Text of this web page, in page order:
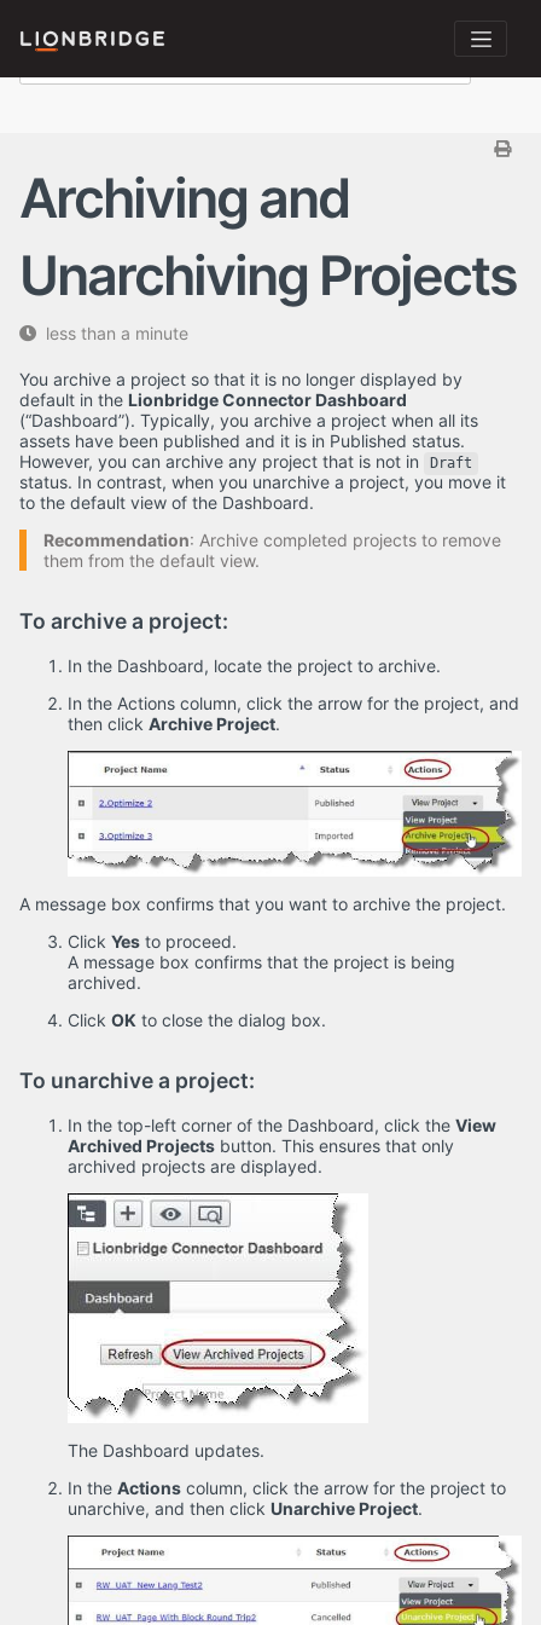
Archiving and
Unarchiving Projects
less than a minute
You archive a project so that it is no longer displayed by
default in the Lionbridge Connector Dashboard
(“Dashboard”). Typically, you archive a project when all its
assets have been published and it is in Published status.
However, you can archive any project that is not in
Draft
status. In contrast, when you unarchive a project, you move it
to the default view of the Dashboard.
Recommendation: Archive completed projects to remove
them from the default view.
To archive a project:
In the Dashboard, locate the project to archive.
In the Actions column, click the arrow for the project, and
then click Archive Project.
A message box confirms that you want to archive the project.
Click Yes to proceed.
A message box confirms that the project is being
archived.
Click OK to close the dialog box.
To unarchive a project:
In the top-left corner of the Dashboard, click the View
Archived Projects button. This ensures that only
archived projects are displayed.
The Dashboard updates.
In the Actions column, click the arrow for the project to
unarchive, and then click Unarchive Project.